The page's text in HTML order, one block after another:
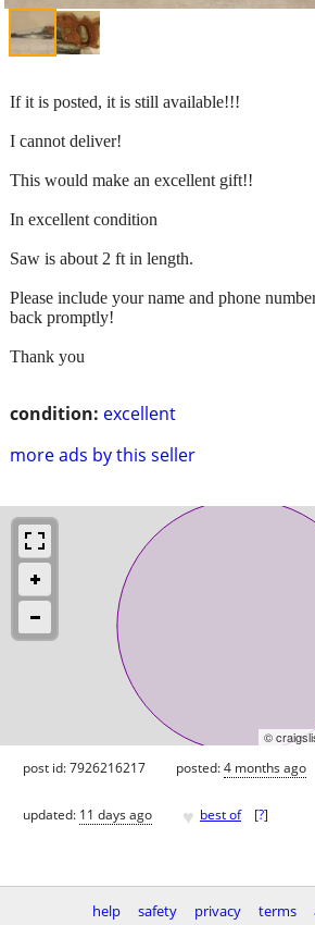
condition: excellent
more ads by this seller
If it is posted, it is still available!!!
I cannot deliver!
This would make an excellent gift!!
In excellent condition
Saw is about 2 ft in length.
Please include your name and phone
back promptly!
Thank you
©
post id: 7926216217 posted:4 months ago
updated: 11 days ago ♥ best of [?]
help safety privacy terms